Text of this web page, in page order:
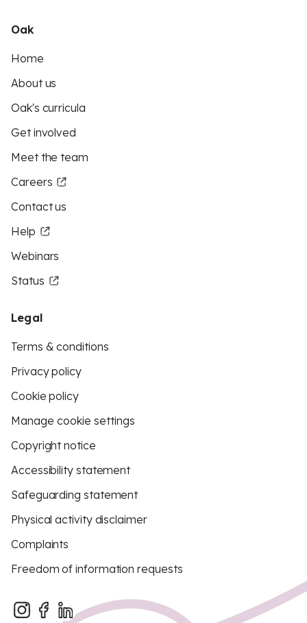
Oak
Home
About us
Oak's curricula
Get involved
Meet the team
Careers
Contact us
Help
Webinars
Status
Legal
Terms & conditions
Privacy policy
Cookie policy
Manage cookie settings
Copyright notice
Accessibility statement
Safeguarding statement
Physical activity disclaimer
Complaints
Freedom of information requests